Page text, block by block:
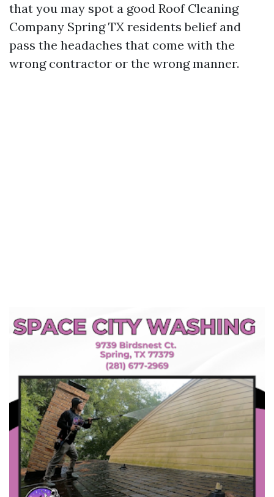
that you may spot a good Roof Cleaning
Company Spring TX residents belief and
pass the headaches that come with the
wrong contractor or the wrong manner.